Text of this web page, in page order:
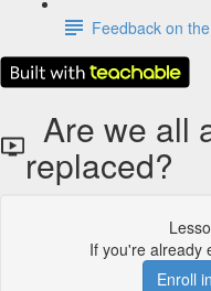
Feedback on
Are we all
replaced?
If you're already
Enroll